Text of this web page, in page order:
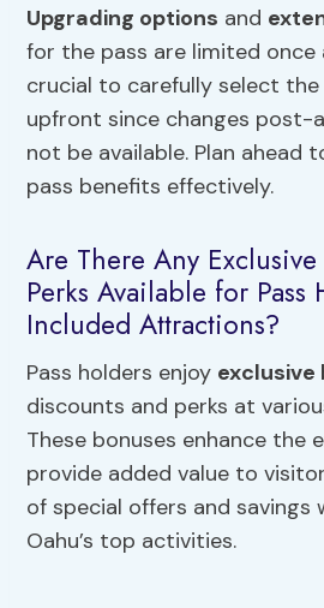
Upgrading options and
for the pass are limited once
crucial to carefully select
upfront since changes post-
not be available. Plan ahead
pass benefits effectively.
Are There Any
Perks Available for Pass
Included Attractions?
Pass holders enjoy exclusive
discounts and perks at
These bonuses enhance the
provide added value to
of special offers and savings
Oahu’s top activities.